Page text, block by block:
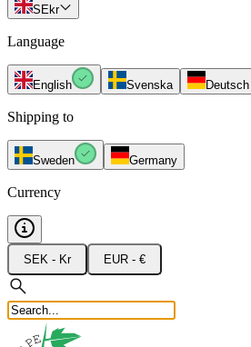
SEkr
Language
English Svenska Deutsch
Shipping to
Sweden Germany
Currency
SEK - Kr EUR - €